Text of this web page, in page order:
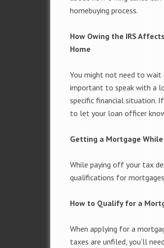
homebuying process.
How Owing the IRS
Home
You might not need to
important to speak with a
specific financial situation.
to let your loan officer
Getting a Mortgage While
While paying off your tax
qualifications for
How to Qualify for a
When applying for a
taxes are unfiled, you’ll